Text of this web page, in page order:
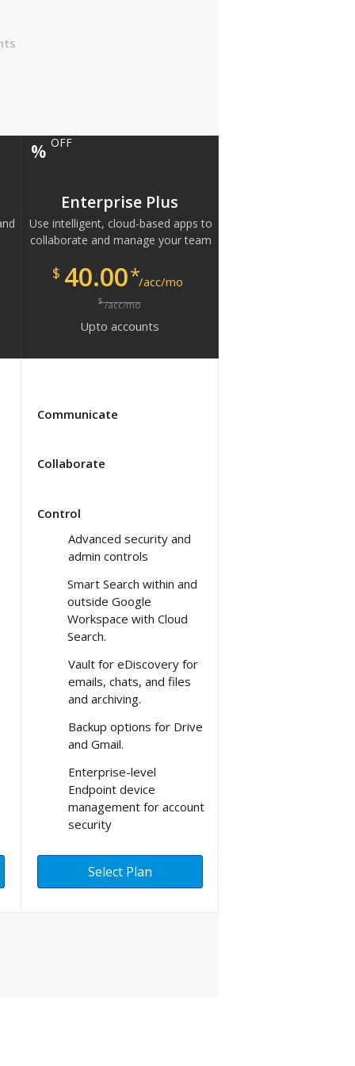
% OFF
Enterprise Plus
Use intelligent, cloud-based apps to
collaborate and manage your team
$ 40.00*/acc/mo
$/acc/mo
Upto accounts
Communicate
Collaborate
Control
Advanced security and
admin controls
Smart Search within and
outside Google
Workspace with Cloud
Search.
Vault for eDiscovery for
emails, chats, and files
and archiving.
Backup options for Drive
and Gmail.
Enterprise-level
Endpoint device
management for account
security
Select Plan